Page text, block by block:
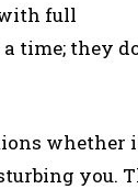
full
time; they
whether
you.